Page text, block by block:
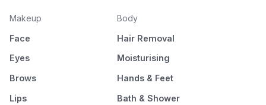
Makeup
Face
Eyes
Brows
Lips
Body
Hair Removal
Moisturising
Hands & Feet
Bath & Shower